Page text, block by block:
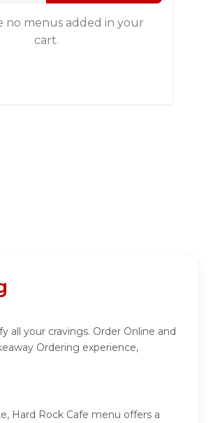
no menus added in your
cart.
all your cravings. Order Online and
Ordering experience,
Hard Rock Cafe menu offers a